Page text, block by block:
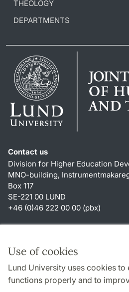
Use of cookies
Lund University uses cookies to
functions properly and to
THEOLOGY
DEPARTMENTS
Contact us
Division for Higher Education
MNO-building,
Box 117
SE-221 00 LUND
+46 (0)46 222 00 00 (pbx)
About this website and cookies
Privacy policy
Accessibility